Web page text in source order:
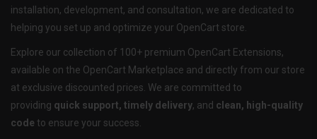
installation, development, and consultation, we are dedicated to
helping you set up and optimize your OpenCart store.
Explore our collection of 100+ premium OpenCart Extensions,
available on the OpenCart Marketplace and directly from our store
at exclusive discounted prices. We are committed to
providing quick support, timely delivery, and clean, high-quality
code to ensure your success.